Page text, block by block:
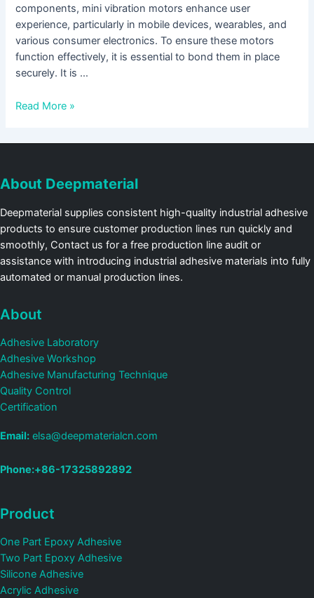
components, mini vibration motors enhance user
experience, particularly in mobile devices, wearables, and
various consumer electronics. To ensure these motors
function effectively, it is essential to bond them in place
securely. It is …
Read More »
About Deepmaterial
Deepmaterial supplies consistent high-quality industrial adhesive
products to ensure customer production lines run quickly and
smoothly, Contact us for a free production line audit or
assistance with introducing industrial adhesive materials into fully
automated or manual production lines.
About
Adhesive Laboratory
Adhesive Workshop
Adhesive Manufacturing Technique
Quality Control
Certification
Email: elsa@deepmaterialcn.com
Phone:+86-17325892892
Product
One Part Epoxy Adhesive
Two Part Epoxy Adhesive
Silicone Adhesive
Acrylic Adhesive